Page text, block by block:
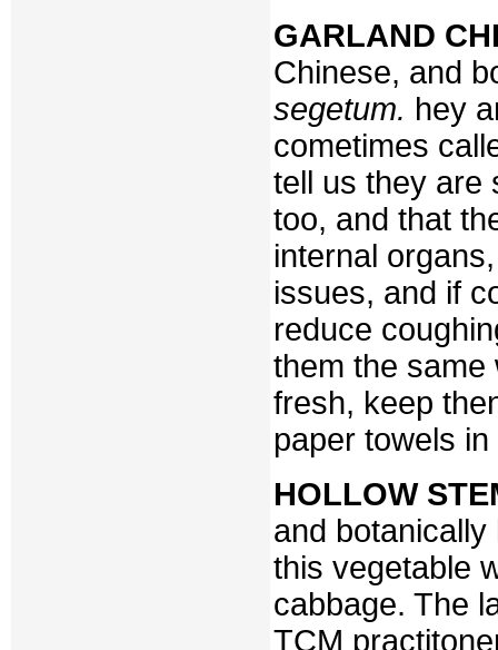
GARLAND
Chinese, and
segetum. hey
cometimes
tell us they are
too, and that
internal
issues, and if
reduce
them the same
fresh, keep
paper towels
HOLLOW
and
this vegetable
cabbage. The
TCM